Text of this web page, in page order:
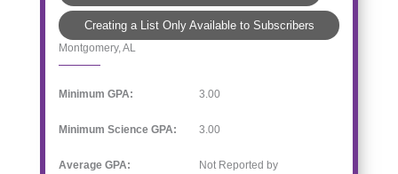
Creating a List Only Available to Subscribers
Montgomery, AL
Minimum GPA: 3.00
Minimum Science GPA: 3.00
Average GPA:
Not Reported by